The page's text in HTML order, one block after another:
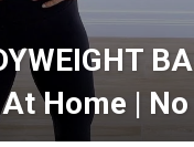
At Home |